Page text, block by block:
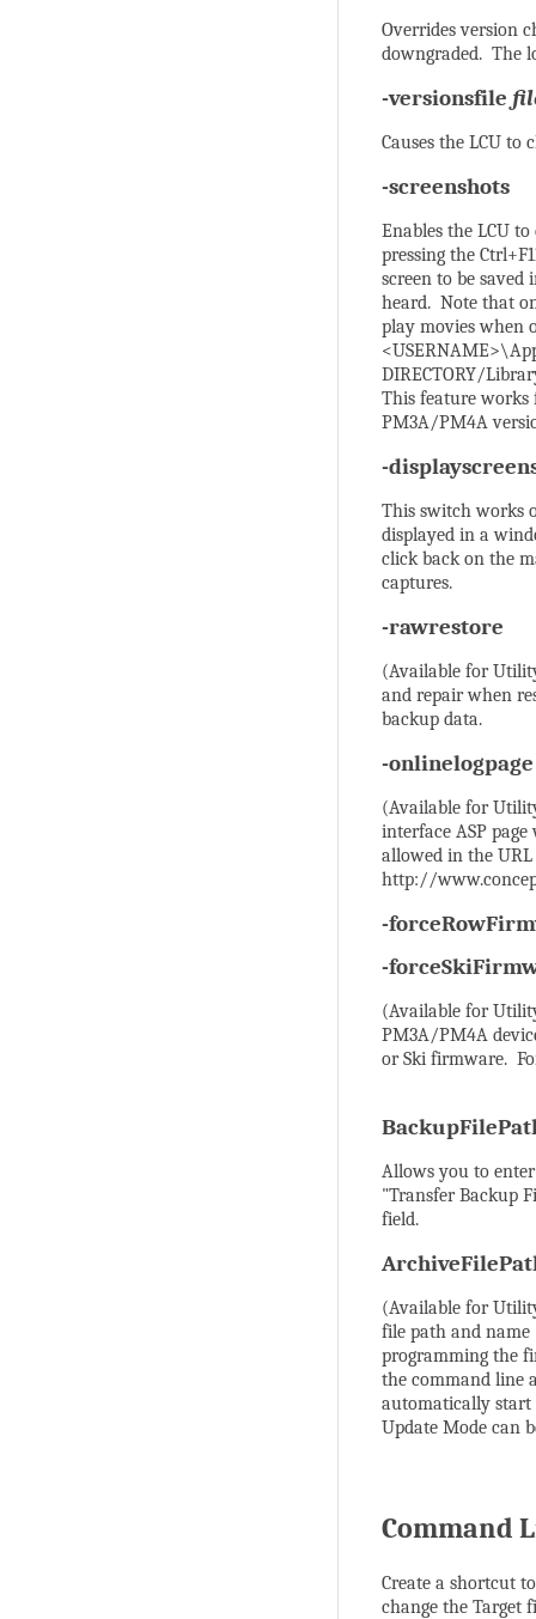
Overrides version
downgraded. The
-versionsfile
Causes the LCU to
-screenshots
Enables the LCU
pressing the
screen to be saved
heard. Note that
play movies when
DIRECTORY/
This feature works
PM3A/PM4A
-
This switch works
displayed in a
click back on the
captures.
-rawrestore
(Available for
and repair when
backup data.
-onlinelogpage
(Available for
interface ASP
allowed in the
http://
-
-
(Available for
PM3A/PM4A
or Ski firmware.
Allows you to
"Transfer Backup
field.
(Available for
file path and name
programming the
the command line
automatically start
Update Mode can
Command
Create a shortcut
change the Target